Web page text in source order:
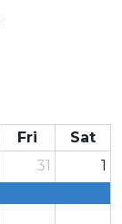
Fri
Sat
31 1